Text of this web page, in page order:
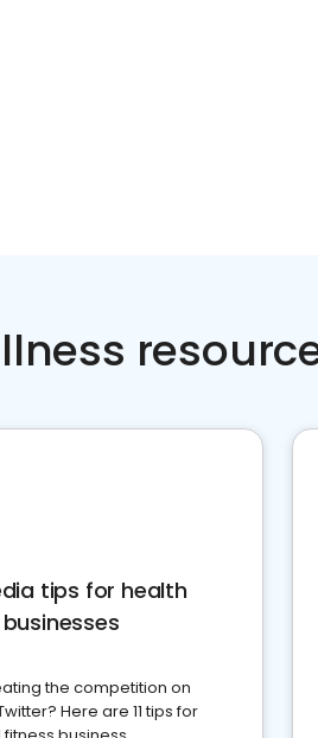
tips for health
the competition on
Here are 11 tips for